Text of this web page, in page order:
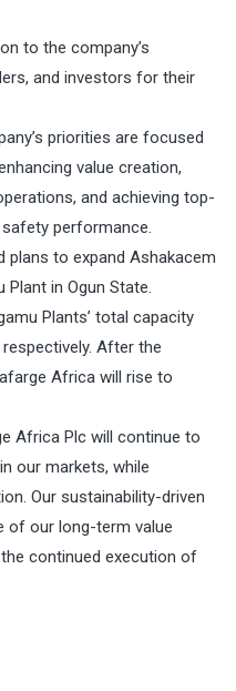
to the company’s
and investors for their
priorities are focused
value creation,
and achieving top-
performance.
plans to expand Ashakacem
Plant in Ogun State.
Plants’ total capacity
After the
Africa will rise to
Africa Plc will continue to
our markets, while
Our sustainability-driven
of our long-term value
continued execution of